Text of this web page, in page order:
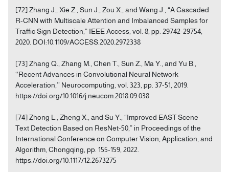
[72] Zhang J., Xie Z., Sun J., Zou X., and Wang J., “A Cascaded
R-CNN with Multiscale Attention and Imbalanced Samples for
Traffic Sign Detection,” IEEE Access, vol. 8, pp. 29742-29754,
2020. DOI:10.1109/ACCESS.2020.2972338
[73] Zhang Q., Zhang M., Chen T., Sun Z., Ma Y., and Yu B.,
‘‘Recent Advances in Convolutional Neural Network
Acceleration,’’ Neurocomputing, vol. 323, pp. 37-51, 2019.
https://doi.org/10.1016/j.neucom.2018.09.038
[74] Zhong L., Zheng X., and Su Y., “Improved EAST Scene
Text Detection Based on ResNet-50,” in Proceedings of the
International Conference on Computer Vision, Application, and
Algorithm, Chongqing, pp. 155-159, 2022.
https://doi.org/10.1117/12.2673275